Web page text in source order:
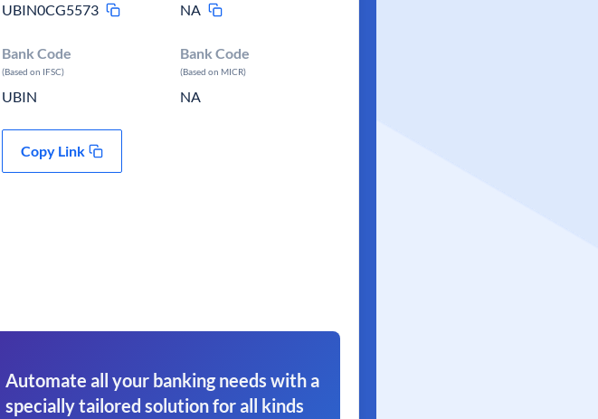
UBIN0CG5573
NA
Bank Code
(Based on IFSC)
UBIN
Bank Code
(Based on MICR)
NA
Copy Link
Automate all your banking needs with a
specially tailored solution for all kinds